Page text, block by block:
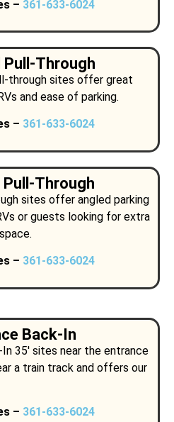
– 361-633-6024
Pull-Through
through sites offer great
and ease of parking.
– 361-633-6024
Pull-Through
sites offer angled parking
or guests looking for extra
space.
– 361-633-6024
Back-In
35′ sites near the entrance
a train track and offers our
– 361-633-6024